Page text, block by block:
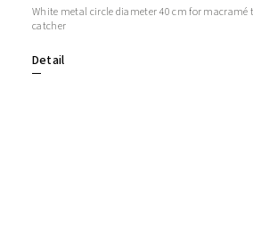
Detail
White metal circle diameter 40 cm for macramé
catcher